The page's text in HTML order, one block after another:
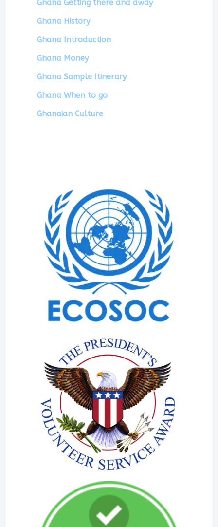
Ghana Getting there and away
Ghana History
Ghana Introduction
Ghana Money
Ghana Sample Itinerary
Ghana When to go
Ghanaian Culture